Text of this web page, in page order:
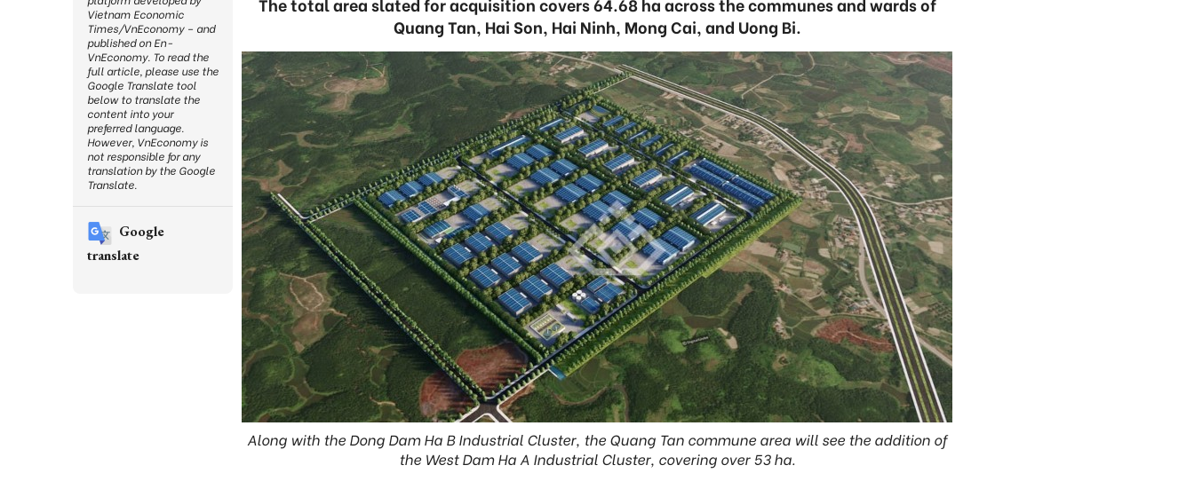
Quang Tan, Hai Son, Hai Ninh, Mong Cai, and Uong Bi.
Along with the Dong Dam Ha B Industrial Cluster, the Quang Tan commune area will see the addition of
the West Dam Ha A Industrial Cluster, covering over 53 ha.
Vietnam Economic
Times/VnEconomy – and
published on En-
VnEconomy. To read the
full article, please use the
Google Translate tool
below to translate the
content into your
preferred language.
However, VnEconomy is
not responsible for any
translation by the Google
Translate.
Google
translate